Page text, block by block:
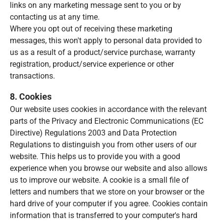
links on any marketing message sent to you or by
contacting us at any time.
Where you opt out of receiving these marketing
messages, this won't apply to personal data provided to
us as a result of a product/service purchase, warranty
registration, product/service experience or other
transactions.
8. Cookies
Our website uses cookies in accordance with the relevant
parts of the Privacy and Electronic Communications (EC
Directive) Regulations 2003 and Data Protection
Regulations to distinguish you from other users of our
website. This helps us to provide you with a good
experience when you browse our website and also allows
us to improve our website. A cookie is a small file of
letters and numbers that we store on your browser or the
hard drive of your computer if you agree. Cookies contain
information that is transferred to your computer's hard